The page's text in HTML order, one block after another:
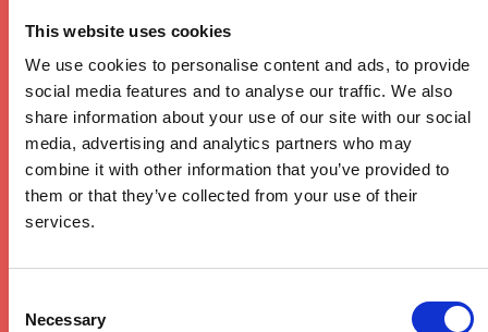
This website uses cookies
We use cookies to personalise content and ads, to provide
social media features and to analyse our traffic. We also
share information about your use of our site with our social
media, advertising and analytics partners who may
combine it with other information that you’ve provided to
them or that they’ve collected from your use of their
services.
Selection
Necessary
OF GARTENBAD BASEL AT
TENSION.
Paolo Ferrara is a pioneer of the „Techno
Metaphysics“ movement, a sound that explores
the deeper, more philosophical sides of the genre.
boundaries of techno. At Tension Festival, he will